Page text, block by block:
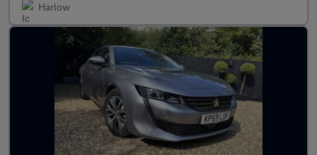
Harlow